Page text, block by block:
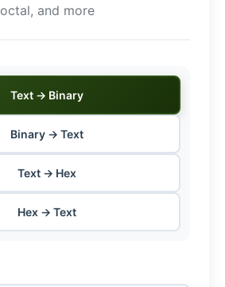
octal, and more
Text → Binary
Binary → Text
Text → Hex
Hex → Text